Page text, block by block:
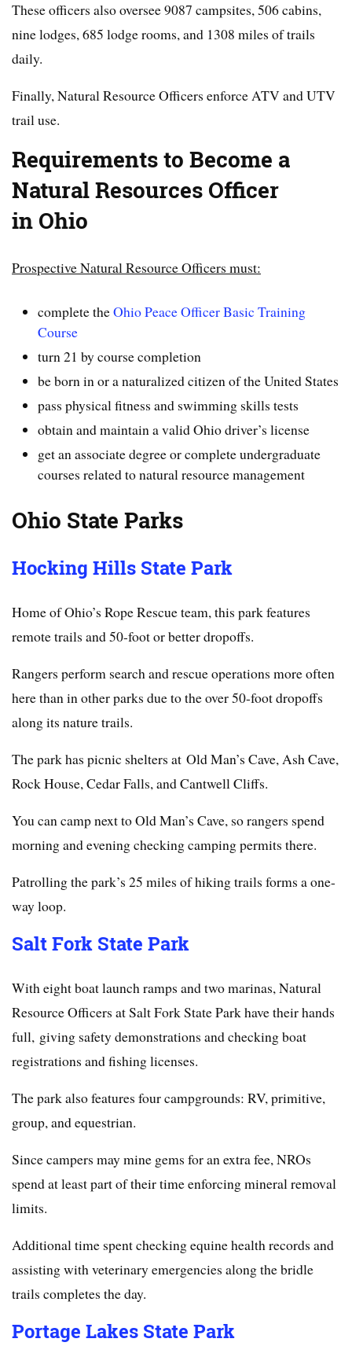
These officers also oversee 9087 campsites, 506 cabins,
nine lodges, 685 lodge rooms, and 1308 miles of trails
daily.
Finally, Natural Resource Officers enforce ATV and UTV
trail use.
Requirements to Become a
Natural Resources Officer
in Ohio
Prospective Natural Resource Officers must:
complete theOhio Peace Officer Basic Training
Course
turn 21 by course completion
be born in or a naturalized citizen of the United States
pass physical fitness and swimming skills tests
obtain and maintain a valid Ohio driver’s license
get an associate degree or complete undergraduate
courses related to natural resource management
Ohio State Parks
Hocking Hills State Park
Home of Ohio’s Rope Rescue team, this park features
remote trails and 50-foot or better dropoffs.
Rangers perform search and rescue operations more often
here than in other parks due to the over 50-foot dropoffs
along its nature trails.
The park has picnic shelters at Old Man’s Cave, Ash Cave,
Rock House, Cedar Falls, and Cantwell Cliffs.
You can camp next to Old Man’s Cave, so rangers spend
morning and evening checking camping permits there.
Patrolling the park’s 25 miles of hiking trails forms a one-
way loop.
Salt Fork State Park
With eight boat launch ramps and two marinas, Natural
Resource Officers at Salt Fork State Park have their hands
full, giving safety demonstrations and checking boat
registrations and fishing licenses.
The park also features four campgrounds: RV, primitive,
group, and equestrian.
Since campers may mine gems for an extra fee, NROs
spend at least part of their time enforcing mineral removal
limits.
Additional time spent checking equine health records and
assisting with veterinary emergencies along the bridle
trails completes the day.
Portage Lakes State Park